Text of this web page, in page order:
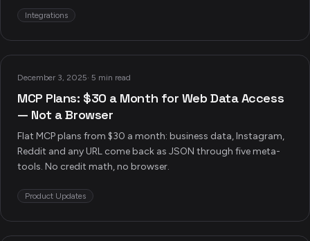
Integrations
December 3, 2025· 5 min read
MCP Plans: $30 a Month for Web Data Access
— Not a Browser
Flat MCP plans from $30 a month: business data, Instagram,
Reddit and any URL come back as JSON through five meta-
tools. No credit math, no browser.
Product Updates